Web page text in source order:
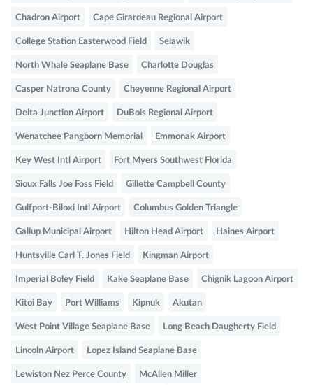
Chadron Airport Cape Girardeau Regional Airport
College Station Easterwood Field Selawik
North Whale Seaplane Base Charlotte Douglas
Casper Natrona County Cheyenne Regional Airport
Delta Junction Airport DuBois Regional Airport
Wenatchee Pangborn Memorial Emmonak Airport
Key West Intl Airport Fort Myers Southwest Florida
Sioux Falls Joe Foss Field Gillette Campbell County
Gulfport-Biloxi Intl Airport Columbus Golden Triangle
Gallup Municipal Airport Hilton Head Airport Haines Airport
Huntsville Carl T. Jones Field Kingman Airport
Imperial Boley Field Kake Seaplane Base Chignik Lagoon Airport
Kitoi Bay Port Williams Kipnuk Akutan
West Point Village Seaplane Base Long Beach Daugherty Field
Lincoln Airport Lopez Island Seaplane Base
Lewiston Nez Perce County McAllen Miller